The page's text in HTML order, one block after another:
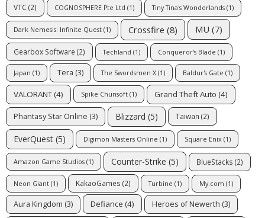
VTC(2) COGNOSPHERE Pte Ltd (1) Tiny Tina's Wonderlands (1)
Dark Nemesis: Infinite Quest (1) Crossfire (8) MU (7)
Gearbox Software (2) Techland (1) Conqueror's Blade (1)
Japan (1) Tera (3) The Swordsmen X (1) Baldur's Gate (1)
VALORANT (4) Spike Chunsoft (1) Grand Theft Auto (4)
Phantasy Star Online (3) Blizzard (5) Taiwan (2)
EverQuest (5) Digimon Masters Online (1) Square Enix (1)
Amazon Game Studios (1) Counter-Strike (5) BlueStacks (2)
Neon Giant (1) KakaoGames (2) Turbine (1) My.com (1)
Aura Kingdom (3) Defiance (4) Heroes of Newerth (3)